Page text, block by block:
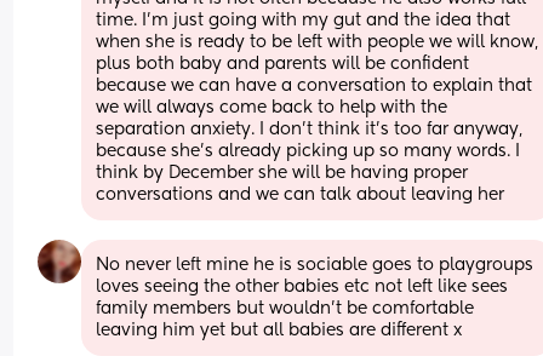
time. I’m just going with my gut and the idea that
when she is ready to be left with people we will know,
plus both baby and parents will be confident
because we can have a conversation to explain that
we will always come back to help with the
separation anxiety. I don’t think it’s too far anyway,
because she’s already picking up so many words. I
think by December she will be having proper
conversations and we can talk about leaving her
No never left mine he is sociable goes to playgroups
loves seeing the other babies etc not left like sees
family members but wouldn't be comfortable
leaving him yet but all babies are different x